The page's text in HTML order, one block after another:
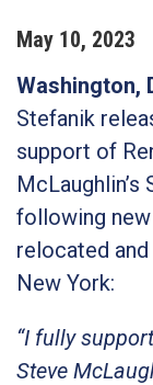
May 10, 2023
Washington,
Stefanik
support of
following
relocated
New York:
“I fully
Steve